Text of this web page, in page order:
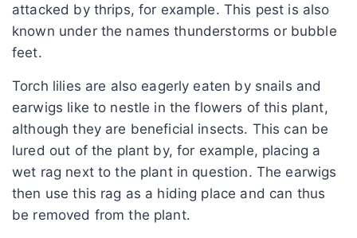
attacked by thrips, for example. This pest is also
known under the names thunderstorms or bubble
feet.
Torch lilies are also eagerly eaten by snails and
earwigs like to nestle in the flowers of this plant,
although they are beneficial insects. This can be
lured out of the plant by, for example, placing a
wet rag next to the plant in question. The earwigs
then use this rag as a hiding place and can thus
be removed from the plant.